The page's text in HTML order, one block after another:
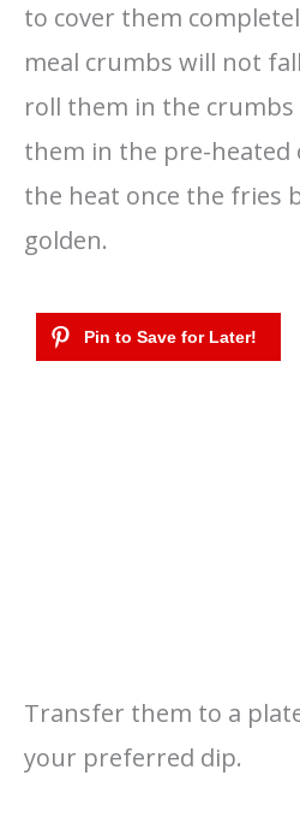
to cover them
meal crumbs will not
roll them in the crumbs
them in the pre-heated
the heat once the fries
golden.
Transfer them to a
your preferred dip.